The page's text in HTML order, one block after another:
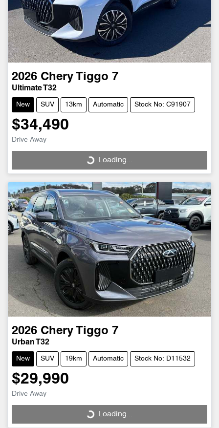
2026 Chery Tiggo 7
Ultimate T32
New SUV 13km Automatic Stock No: C91907
$34,490
Drive Away
Loading... Loading...
2026 Chery Tiggo 7
Urban T32
New SUV 19km Automatic Stock No: D11532
$29,990
Drive Away
Loading... Loading...